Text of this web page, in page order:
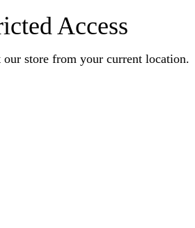
Access
store from your current location.